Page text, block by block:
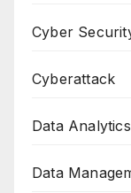
Cyber
Cyberattack
Data Analytics
Data